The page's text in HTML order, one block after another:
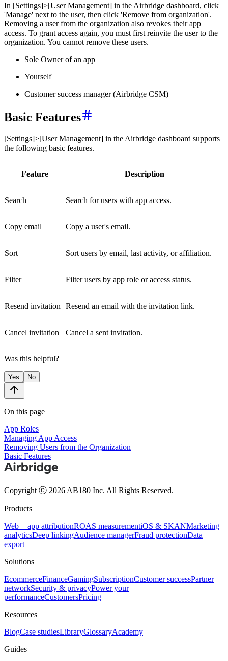
In [Settings]>[User Management] in the Airbridge dashboard, click
'Manage' next to the user, then click 'Remove from organization'.
Removing a user from the organization also revokes their app
access. To grant access again, you must first reinvite the user to the
organization. You cannot remove these users.
Sole Owner of an app
Yourself
Customer success manager (Airbridge CSM)
Basic Features
[Settings]>[User Management] in the Airbridge dashboard supports
the following basic features.
Feature Description
Search Search for users with app access.
Copy email Copy a user's email.
Sort Sort users by email, last activity, or affiliation.
Filter Filter users by app role or access status.
Resend invitation Resend an email with the invitation link.
Cancel invitation Cancel a sent invitation.
Was this helpful?
Yes No
On this page
App Roles
Managing App Access
Removing Users from the Organization
Basic Features
Copyright ⓒ 2026 AB180 Inc. All Rights Reserved.
Products
Web + app attributionROAS measurementiOS & SKANMarketing
analyticsDeep linkingAudience managerFraud protectionData
export
Solutions
EcommerceFinanceGamingSubscriptionCustomer successPartner
networkSecurity & privacyPower your
performanceCustomersPricing
Resources
BlogCase studiesLibraryGlossaryAcademy
Guides